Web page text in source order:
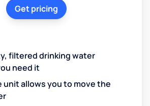
Get pricing
filtered drinking water
need it
unit allows you to move the